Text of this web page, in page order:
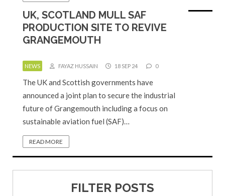
UK, SCOTLAND MULL SAF
PRODUCTION SITE TO REVIVE
GRANGEMOUTH
NEWS FAYAZ HUSSAIN 18 SEP 24 0
The UK and Scottish governments have
announced a joint plan to secure the industrial
future of Grangemouth including a focus on
sustainable aviation fuel (SAF)…
READ MORE
FILTER POSTS